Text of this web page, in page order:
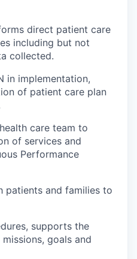
direct patient care
including but not
collected.
in implementation,
of patient care plan
care team to
of services and
Performance
and families to
supports the
goals and